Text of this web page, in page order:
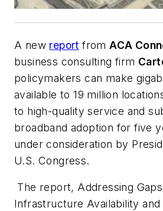
A new report fromACA
business consulting firm
policymakers can make
available to 19 million
to high-quality service and
broadband adoption for five
under consideration by
U.S. Congress.
The report, Addressing
Infrastructure Availability and